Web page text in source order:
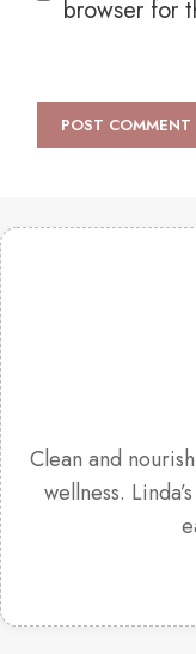
browser for
Clean and
wellness.